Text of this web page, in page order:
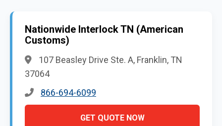
Nationwide Interlock TN (American
Customs)
107 Beasley Drive Ste. A, Franklin, TN
37064
866-694-6099
GET QUOTE NOW